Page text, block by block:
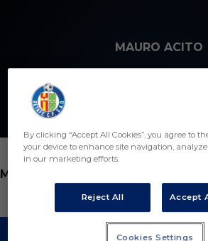
MAURO ACITO
12
POSITION
MIDFIELDER
By clicking “Accept All Cookies”, you agree to
your device to enhance site navigation, analyze
in our marketing efforts.
Reject All Accept
Cookies Settings